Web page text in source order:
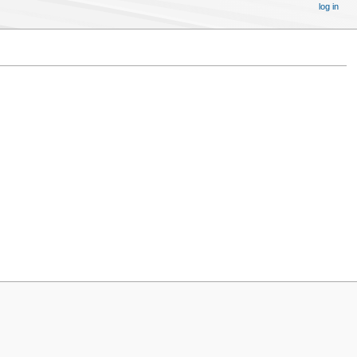
log in